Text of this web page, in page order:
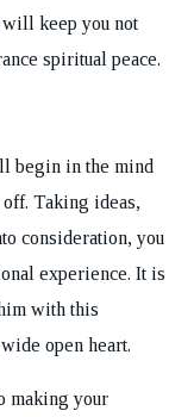
will keep you not
spiritual peace.
begin in the mind
Taking ideas,
consideration, you
experience. It is
with this
open heart.
making your